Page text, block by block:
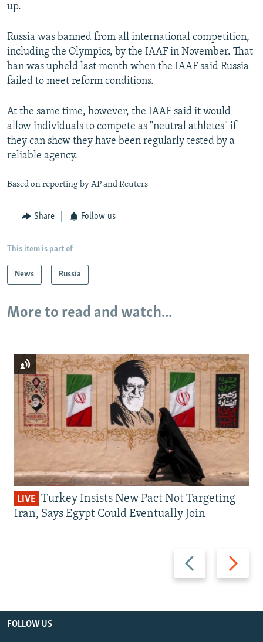
FOLLOW US
All RFE/RL sites
up.
Russia was banned from all international competition,
including the Olympics, by the IAAF in November. That
ban was upheld last month when the IAAF said Russia
failed to meet reform conditions.
At the same time, however, the IAAF said it would
allow individuals to compete as "neutral athletes" if
they can show they have been regularly tested by a
reliable agency.
Based on reporting by AP and Reuters
Share Follow us
This item is part of
News Russia
More to read and watch...
Previous
slide
Next
slide
LIVE Turkey Insists New Pact Not Targeting
Iran, Says Egypt Could Eventually Join
FOLLOW US